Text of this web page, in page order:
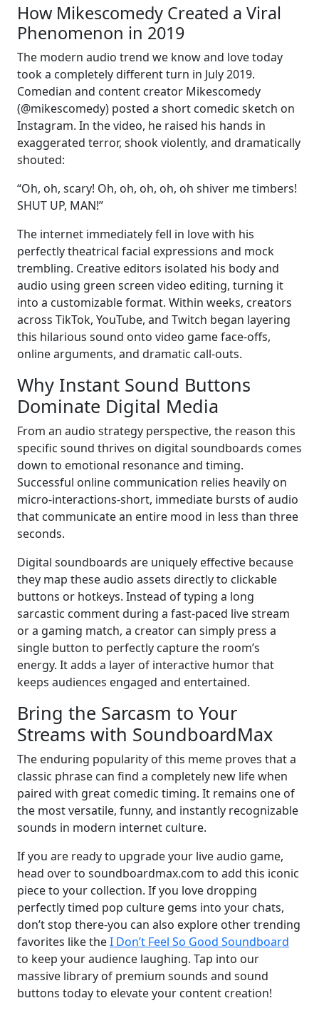
How Mikescomedy Created a Viral
Phenomenon in 2019
The modern audio trend we know and love today
took a completely different turn in July 2019.
Comedian and content creator Mikescomedy
(@mikescomedy) posted a short comedic sketch on
Instagram. In the video, he raised his hands in
exaggerated terror, shook violently, and dramatically
shouted:
“Oh, oh, scary! Oh, oh, oh, oh, oh shiver me timbers!
SHUT UP, MAN!”
The internet immediately fell in love with his
perfectly theatrical facial expressions and mock
trembling. Creative editors isolated his body and
audio using green screen video editing, turning it
into a customizable format. Within weeks, creators
across TikTok, YouTube, and Twitch began layering
this hilarious sound onto video game face-offs,
online arguments, and dramatic call-outs.
Why Instant Sound Buttons
Dominate Digital Media
From an audio strategy perspective, the reason this
specific sound thrives on digital soundboards comes
down to emotional resonance and timing.
Successful online communication relies heavily on
micro-interactions-short, immediate bursts of audio
that communicate an entire mood in less than three
seconds.
Digital soundboards are uniquely effective because
they map these audio assets directly to clickable
buttons or hotkeys. Instead of typing a long
sarcastic comment during a fast-paced live stream
or a gaming match, a creator can simply press a
single button to perfectly capture the room’s
energy. It adds a layer of interactive humor that
keeps audiences engaged and entertained.
Bring the Sarcasm to Your
Streams with SoundboardMax
The enduring popularity of this meme proves that a
classic phrase can find a completely new life when
paired with great comedic timing. It remains one of
the most versatile, funny, and instantly recognizable
sounds in modern internet culture.
If you are ready to upgrade your live audio game,
head over to soundboardmax.com to add this iconic
piece to your collection. If you love dropping
perfectly timed pop culture gems into your chats,
don’t stop there-you can also explore other trending
favorites like theI Don’t Feel So Good Soundboard
to keep your audience laughing. Tap into our
massive library of premium sounds and sound
buttons today to elevate your content creation!